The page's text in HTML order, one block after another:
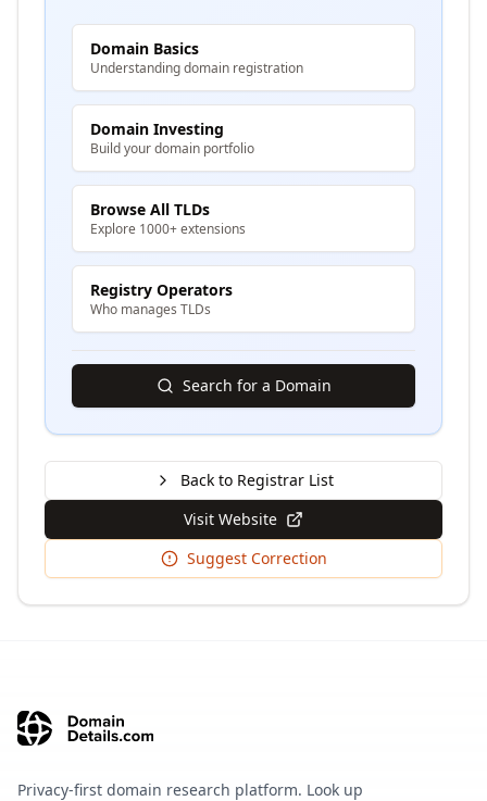
Domain Basics
Understanding domain registration
Domain Investing
Build your domain portfolio
Browse All TLDs
Explore 1000+ extensions
Registry Operators
Who manages TLDs
Search for a Domain
Back to Registrar List
Visit Website
Suggest Correction
Privacy-first domain research platform. Look up